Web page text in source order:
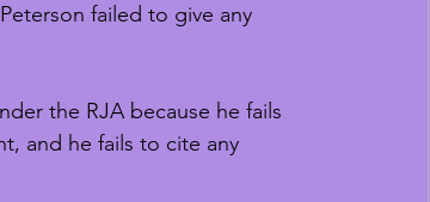
failed to give any
the RJA because he fails
and he fails to cite any